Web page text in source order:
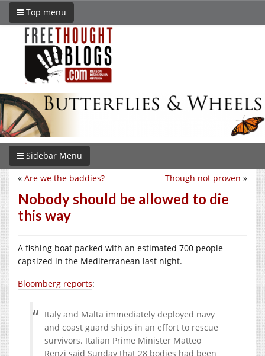
Top menu
Sidebar Menu
Though not proven »
« Are we the baddies?
Nobody should be allowed to die
this way
A fishing boat packed with an estimated 700 people
capsized in the Mediterranean last night.
Bloomberg reports:
Italy and Malta immediately deployed navy
and coast guard ships in an effort to rescue
survivors. Italian Prime Minister Matteo
Renzi said Sunday that 28 bodies had been